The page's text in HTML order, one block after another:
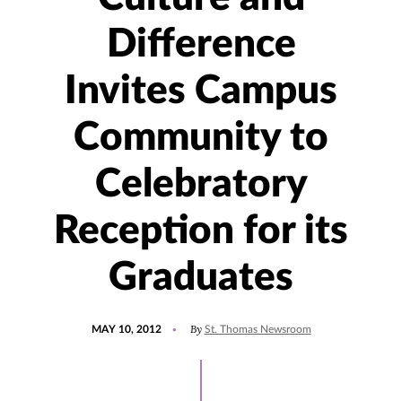
Difference
Invites Campus
Community to
Celebratory
Reception for its
Graduates
MAY 10, 2012 By St. Thomas Newsroom